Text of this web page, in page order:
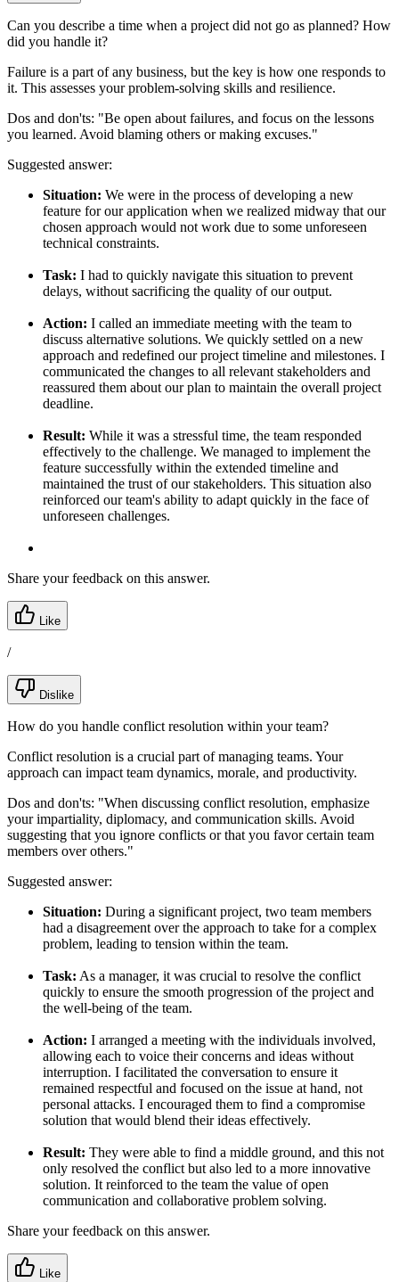
Can you describe a time when a project did not go as planned? How
did you handle it?
Failure is a part of any business, but the key is how one responds to
it. This assesses your problem-solving skills and resilience.
Dos and don'ts: "Be open about failures, and focus on the lessons
you learned. Avoid blaming others or making excuses."
Suggested answer:
Situation: We were in the process of developing a new
feature for our application when we realized midway that our
chosen approach would not work due to some unforeseen
technical constraints.
Task: I had to quickly navigate this situation to prevent
delays, without sacrificing the quality of our output.
Action: I called an immediate meeting with the team to
discuss alternative solutions. We quickly settled on a new
approach and redefined our project timeline and milestones. I
communicated the changes to all relevant stakeholders and
reassured them about our plan to maintain the overall project
deadline.
Result: While it was a stressful time, the team responded
effectively to the challenge. We managed to implement the
feature successfully within the extended timeline and
maintained the trust of our stakeholders. This situation also
reinforced our team's ability to adapt quickly in the face of
unforeseen challenges.
Share your feedback on this answer.
Like
/
Dislike
How do you handle conflict resolution within your team?
Conflict resolution is a crucial part of managing teams. Your
approach can impact team dynamics, morale, and productivity.
Dos and don'ts: "When discussing conflict resolution, emphasize
your impartiality, diplomacy, and communication skills. Avoid
suggesting that you ignore conflicts or that you favor certain team
members over others."
Suggested answer:
Situation: During a significant project, two team members
had a disagreement over the approach to take for a complex
problem, leading to tension within the team.
Task: As a manager, it was crucial to resolve the conflict
quickly to ensure the smooth progression of the project and
the well-being of the team.
Action: I arranged a meeting with the individuals involved,
allowing each to voice their concerns and ideas without
interruption. I facilitated the conversation to ensure it
remained respectful and focused on the issue at hand, not
personal attacks. I encouraged them to find a compromise
solution that would blend their ideas effectively.
Result: They were able to find a middle ground, and this not
only resolved the conflict but also led to a more innovative
solution. It reinforced to the team the value of open
communication and collaborative problem solving.
Share your feedback on this answer.
Like